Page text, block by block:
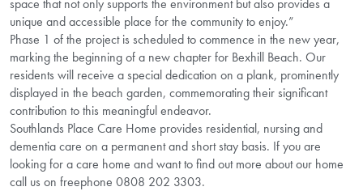
space that not only supports the environment but also provides a
unique and accessible place for the community to enjoy.”
Phase 1 of the project is scheduled to commence in the new year,
marking the beginning of a new chapter for Bexhill Beach. Our
residents will receive a special dedication on a plank, prominently
displayed in the beach garden, commemorating their significant
contribution to this meaningful endeavor.
Southlands Place Care Home provides residential, nursing and
dementia care on a permanent and short stay basis. If you are
looking for a care home and want to find out more about our home
call us on freephone 0808 202 3303.